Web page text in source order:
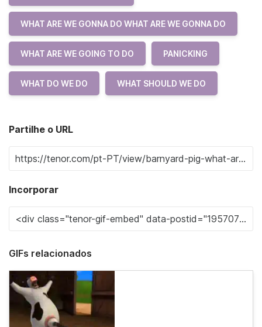
WHAT ARE WE GONNA DO WHAT ARE WE GONNA DO
WHAT ARE WE GOING TO DO PANICKING
WHAT DO WE DO WHAT SHOULD WE DO
Partilhe o URL
Incorporar
GIFs relacionados